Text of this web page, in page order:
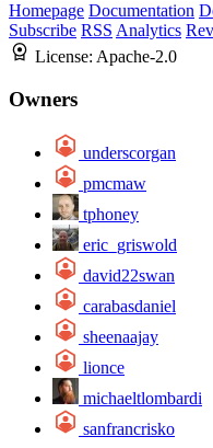
Homepage Documentation
Subscribe RSS Analytics
License: Apache-2.0
Owners
underscorgan
pmcmaw
tphoney
eric_griswold
david22swan
carabasdaniel
sheenaajay
lionce
michaeltlombardi
sanfrancrisko